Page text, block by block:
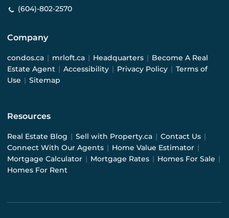
(604)-802-2570
Company
condos.ca | mrloft.ca | Headquarters | Become A Real
Estate Agent | Accessibility | Privacy Policy | Terms of
Use | Sitemap
Resources
Real Estate Blog | Sell with Property.ca | Contact Us |
Connect With Our Agents | Home Value Estimator |
Mortgage Calculator | Mortgage Rates | Homes For Sale |
Homes For Rent